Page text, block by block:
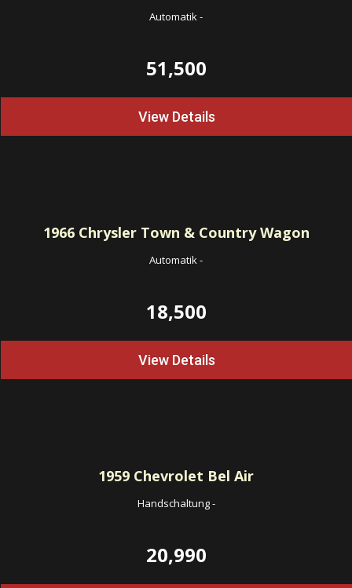
Automatik-
51,500
View Details
1966Chrysler Town & Country Wagon
Automatik-
18,500
View Details
1959 Chevrolet Bel Air
Handschaltung-
20,990